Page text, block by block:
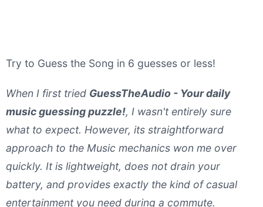
Try to Guess the Song in 6 guesses or less!
When I first tried GuessTheAudio - Your daily
music guessing puzzle!, I wasn't entirely sure
what to expect. However, its straightforward
approach to the Music mechanics won me over
quickly. It is lightweight, does not drain your
battery, and provides exactly the kind of casual
entertainment you need during a commute.